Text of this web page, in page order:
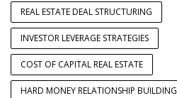
REAL ESTATE DEAL STRUCTURING
INVESTOR LEVERAGE STRATEGIES
COST OF CAPITAL REAL ESTATE
HARD MONEY RELATIONSHIP BUILDING